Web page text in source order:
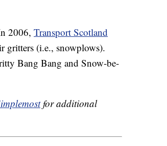
2006, Transport Scotland
gritters (i.e., snowplows).
Bang Bang and Snow-be-
for additional